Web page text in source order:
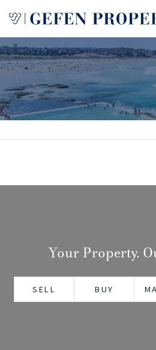
Buy
Sell
Services
523B Old South Head Rd, Rose
+61280418614
Email us
Your Property.
SELL BUY